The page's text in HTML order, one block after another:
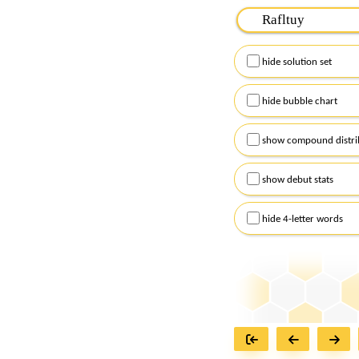
Please input the
Remember to
Alternatively, you can
checkboxes below
hide solution set
hide bubble chart
show compound
show debut stats
hide 4-letter words